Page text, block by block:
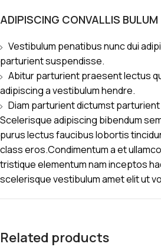
ADIPISCING CONVALLIS BULUM
Vestibulum penatibus nunc dui
parturient suspendisse.
Abitur parturient praesent lectus
adipiscing a vestibulum hendre.
Diam parturient dictumst
Scelerisque adipiscing bibendum
purus lectus faucibus lobortis
class eros.Condimentum a et
tristique elementum nam inceptos
scelerisque vestibulum amet elit ut
Related products